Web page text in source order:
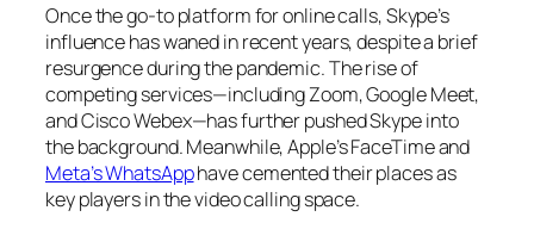
Once the go-to platform for online calls, Skype’s
influence has waned in recent years, despite a brief
resurgence during the pandemic. The rise of
competing services—including Zoom, Google Meet,
and Cisco Webex—has further pushed Skype into
the background. Meanwhile, Apple’s FaceTime and
Meta’s WhatsApphave cemented their places as
key players in the video calling space.